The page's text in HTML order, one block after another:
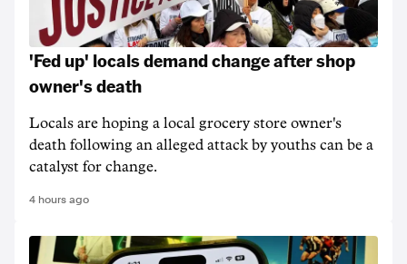
'Fed up' locals demand change after shop
owner's death
Locals are hoping a local grocery store owner's
death following an alleged attack by youths can be a
catalyst for change.
4 hours ago